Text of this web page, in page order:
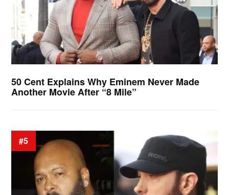
50 Cent Explains Why Eminem Never Made
Another Movie After “8 Mile”
#5